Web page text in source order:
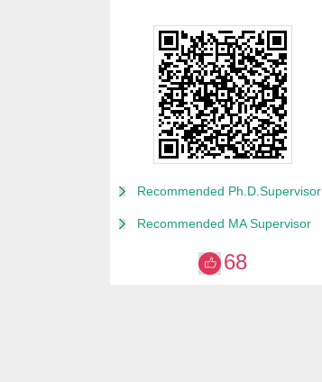
Recommended Ph.D.Supervisor
Recommended MA Supervisor
68